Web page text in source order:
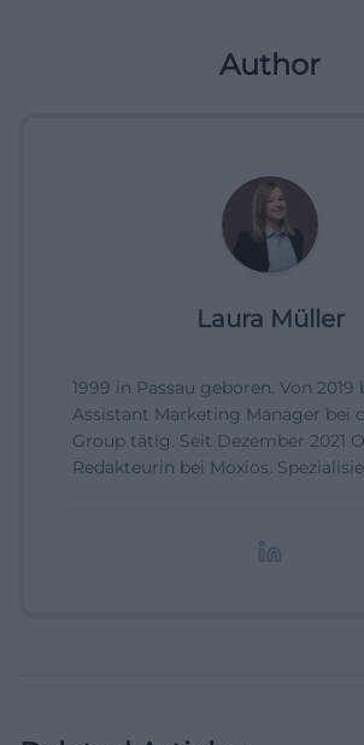
Author
Laura Müller
1999 in Passau geboren. Von 2019
Assistant Marketing Manager bei
Group tätig. Seit Dezember 2021
Redakteurin bei Moxios.